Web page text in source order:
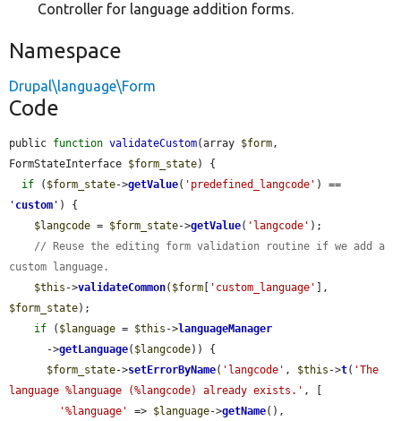
Controller for language addition forms.
Namespace
Drupal\language\Form
Code
public function validateCustom(array $form,
FormStateInterface $form_state) {
if ( $form_state->getValue( 'predefined_langcode'
' custom ' ) {
$langcode = $form_state->getValue( 'langcode' );
// Reuse the editing form validation routine if we add a
custom language.
$this ->validateCommon( $form 'custom_language'
$form_state);
if ( $language = $this ->languageManager
      ->
getLanguage( $langcode)) {
$form_state->setErrorByName( 'langcode' , $this ->t( 'The
language %language (%langcode) already exists.' , [
'%language'
=> $language->getName(),